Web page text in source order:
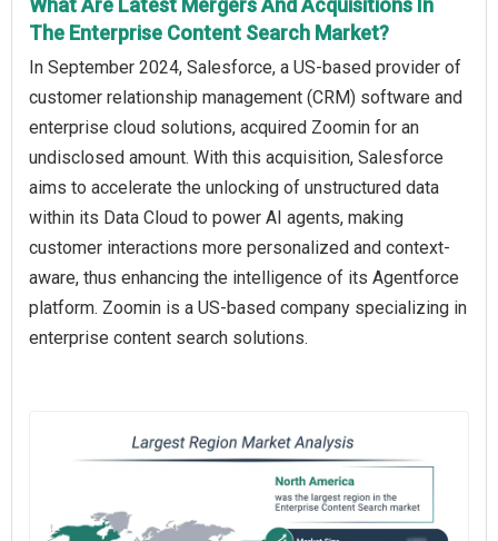
What Are Latest Mergers And Acquisitions In
The Enterprise Content Search Market?
In September 2024, Salesforce, a US-based provider of
customer relationship management (CRM) software and
enterprise cloud solutions, acquired Zoomin for an
undisclosed amount. With this acquisition, Salesforce
aims to accelerate the unlocking of unstructured data
within its Data Cloud to power AI agents, making
customer interactions more personalized and context-
aware, thus enhancing the intelligence of its Agentforce
platform. Zoomin is a US-based company specializing in
enterprise content search solutions.